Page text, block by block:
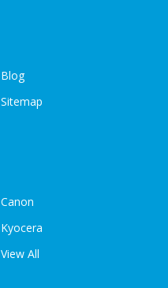
Blog
Sitemap
Canon
Kyocera
View All